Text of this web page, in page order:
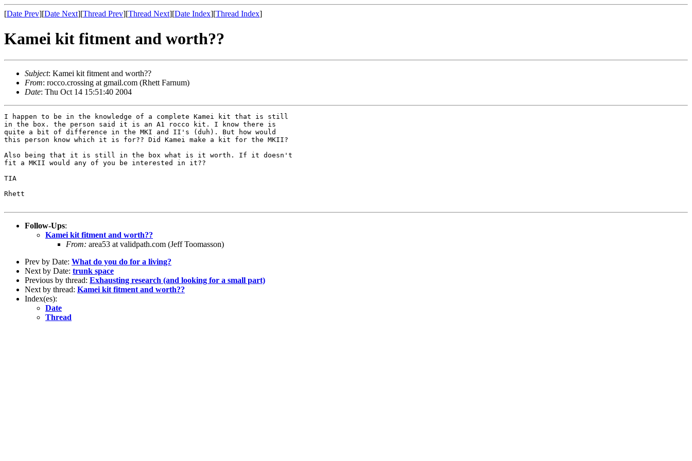
[Date Prev][Date Next][Thread Prev][Thread Next][Date Index][Thread Index]
Kamei kit fitment and worth??
Subject: Kamei kit fitment and worth??
From: rocco.crossing at gmail.com (Rhett Farnum)
Date: Thu Oct 14 15:51:40 2004
I happen to be in the knowledge of a complete Kamei kit that is still
in the box. the person said it is an A1 rocco kit. I know there is
quite a bit of difference in the MKI and II's (duh). But how would
this person know which it is for?? Did Kamei make a kit for the MKII?
Also being that it is still in the box what is it worth. If it doesn't
fit a MKII would any of you be interested in it??
TIA
Rhett
Follow-Ups:
Kamei kit fitment and worth??
From: area53 at validpath.com (Jeff Toomasson)
Prev by Date: What do you do for a living?
Next by Date: trunk space
Previous by thread: Exhausting research (and looking for a small part)
Next by thread: Kamei kit fitment and worth??
Index(es):
Date
Thread